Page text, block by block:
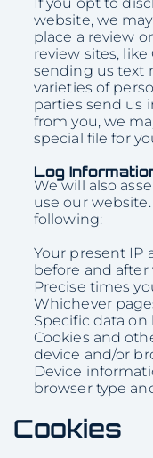
website, we
place a review
review sites,
sending us text
varieties of
parties send us
from you, we
special file for
Log
We will also
use our
following:
Your present IP
before and
Precise times
Whichever
Specific data
Cookies and
device and/or
Device
browser type
Cookies